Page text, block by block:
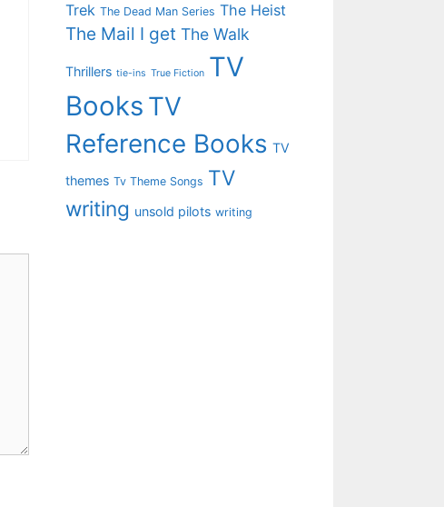
Trek The Dead Man Series The Heist
The Mail I get The Walk
Thrillers tie-ins True Fiction TV
Books TV
Reference Books TV
themes Tv Theme Songs TV
writing unsold pilots writing